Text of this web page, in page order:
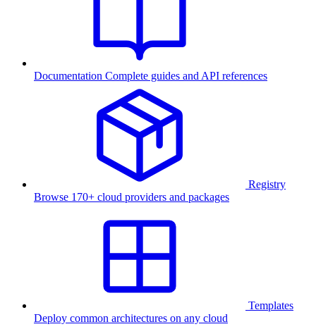
Documentation Complete guides and API references
Registry
Browse 170+ cloud providers and packages
Templates
Deploy common architectures on any cloud